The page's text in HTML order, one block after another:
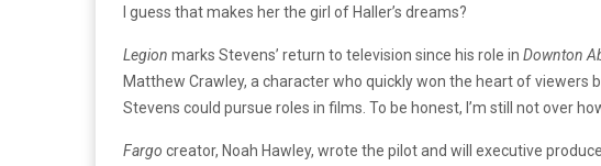
I guess that makes her the girl of Haller’s dreams?
Legion marks Stevens’ return to television since his role in Downton
Matthew Crawley, a character who quickly won the heart of
Stevens could pursue roles in films. To be honest, I’m still not over
Fargo creator, Noah Hawley, wrote the pilot and will executive